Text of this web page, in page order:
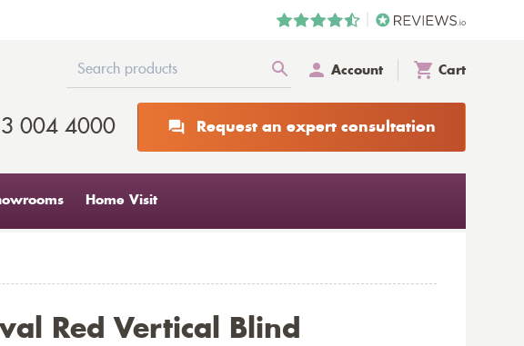
Account Cart
004 4000 Request an expert consultation
Home Visit
Red Vertical Blind